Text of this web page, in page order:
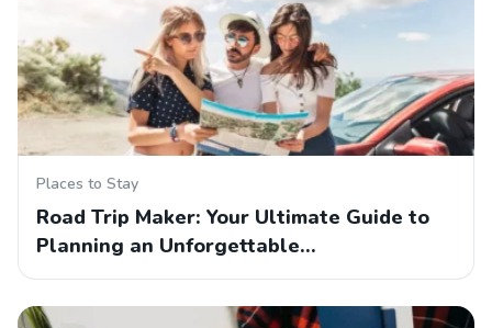
Places to Stay
Road Trip Maker: Your Ultimate Guide to
Planning an Unforgettable…